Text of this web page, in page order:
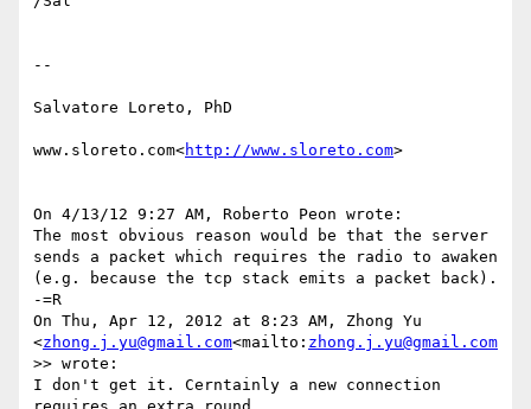
--
Salvatore Loreto, PhD
www.sloreto.com<http://www.sloreto.com>
On 4/13/12 9:27 AM, Roberto Peon wrote:
The most obvious reason would be that the server
sends a packet which requires the radio to awaken
(e.g. because the tcp stack emits a packet back).
-=R
On Thu, Apr 12, 2012 at 8:23 AM, Zhong Yu
<zhong.j.yu@gmail.com<mailto: zhong.j.yu@gmail.com
>> wrote:
I don't get it. Cerntainly a new connection